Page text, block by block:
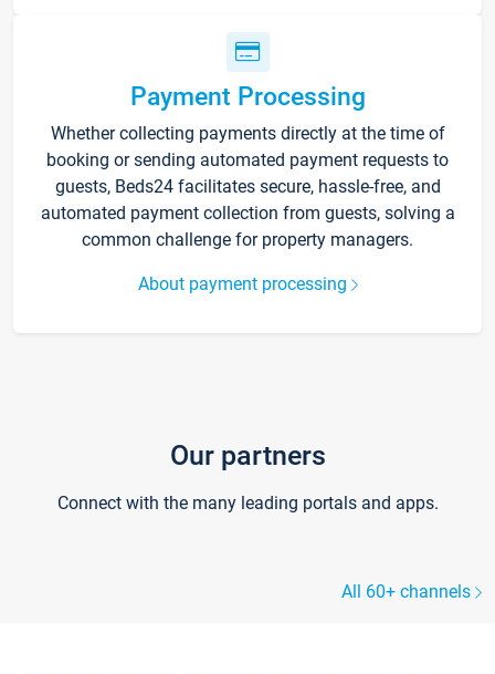
Payment Processing
Whether collecting payments directly at the time of
booking or sending automated payment requests to
guests, Beds24 facilitates secure, hassle-free, and
automated payment collection from guests, solving a
common challenge for property managers.
About payment processing
Our partners
Connect with the many leading portals and apps.
All 60+ channels